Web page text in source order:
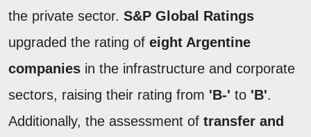
the private sector. S&P Global Ratings
upgraded the rating of eight Argentine
companies in the infrastructure and corporate
sectors, raising their rating from 'B-' to 'B'.
Additionally, the assessment of transfer and